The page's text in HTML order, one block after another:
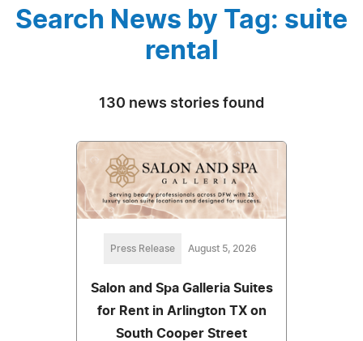
Search News by Tag: suite
rental
130 news stories found
Press Release August 5, 2026
Salon and Spa Galleria Suites
for Rent in Arlington TX on
South Cooper Street